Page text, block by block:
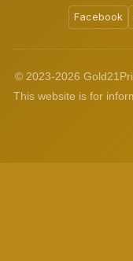
Facebook
© 2023-2026
This website is for